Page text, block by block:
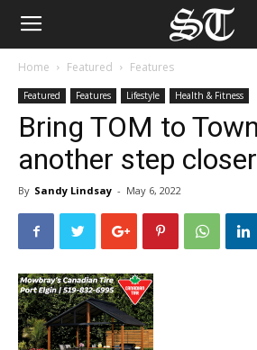
Home Featured Features
Featured Features Lifestyle Health & Fitness
Bring TOM to
another step closer
By Sandy Lindsay - May 6, 2022